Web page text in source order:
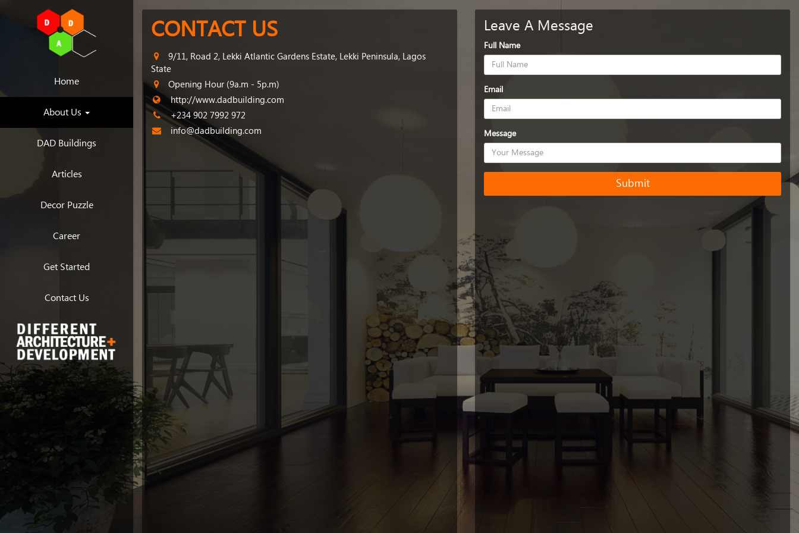
Home
About Us
DAD Buildings
Articles
Decor Puzzle
Career
Get Started
Contact Us
CONTACT US
9/11, Road 2, Lekki Atlantic Gardens Estate, Lekki Peninsula, Lagos
State
Opening Hour (9a.m - 5p.m)
http://www.dadbuilding.com
+234 902 7992 972
info@dadbuilding.com
Leave A Message
Full Name
Email
Message
Submit